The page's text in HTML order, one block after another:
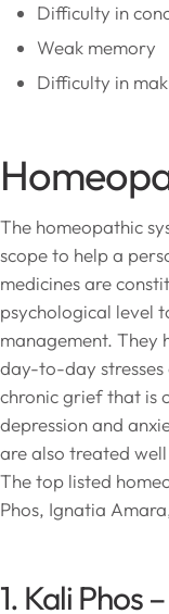
Difficulty in
Weak memory
Difficulty in
The homeopathic
scope to help a
medicines are
psychological level
management. They
day-to-day
chronic grief that is
depression and
are also treated
The top listed
Phos, Ignatia
1. Kali Phos